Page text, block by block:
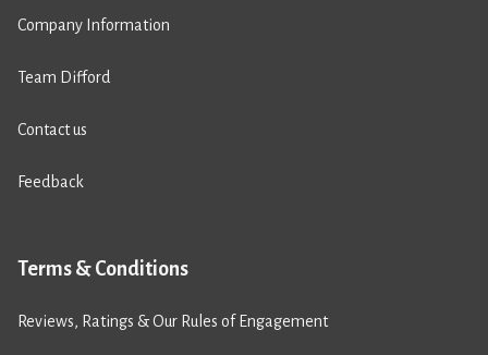
Company Information
Team Difford
Contact us
Feedback
Terms & Conditions
Reviews, Ratings & Our Rules of Engagement